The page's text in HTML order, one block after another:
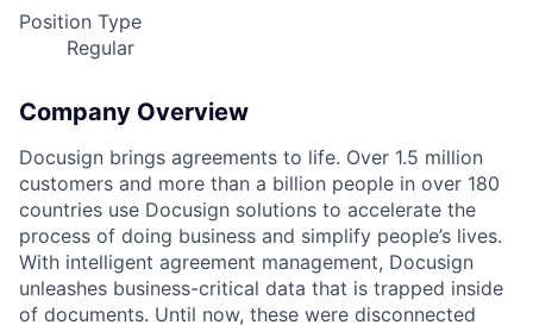
Position Type
Regular
Company Overview
Docusign brings agreements to life. Over 1.5 million
customers and more than a billion people in over 180
countries use Docusign solutions to accelerate the
process of doing business and simplify people’s lives.
With intelligent agreement management, Docusign
unleashes business-critical data that is trapped inside
of documents. Until now, these were disconnected